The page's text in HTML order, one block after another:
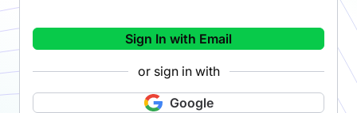
Sign In with Email
or sign in with
Google